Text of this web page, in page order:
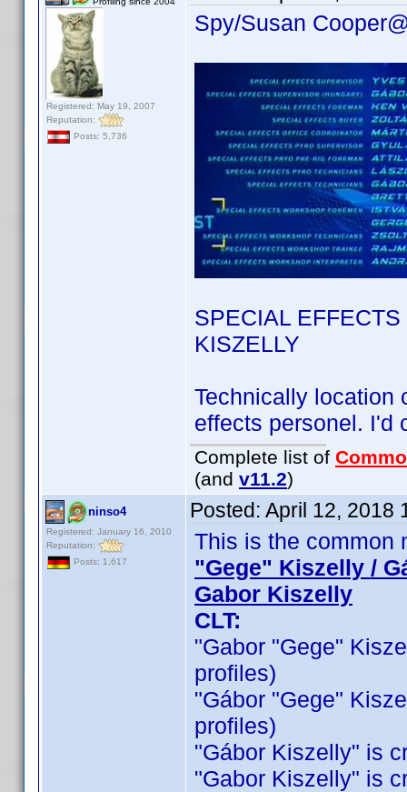
Registered: May 19, 2007
Reputation:
Posts: 5,736
Spy/Susan
SPECIAL
KISZELLY
Technically location
effects personel. I'd
Complete list of
(and v11.2)
ninso4
Registered: January 16, 2010
Reputation:
Posts: 1,617
Posted: April 12, 2018
This is the common
"Gege" Kiszelly /
Gabor Kiszelly
CLT:
"Gabor "Gege"
profiles)
"Gábor "Gege"
profiles)
"Gábor Kiszelly" is
"Gabor Kiszelly" is